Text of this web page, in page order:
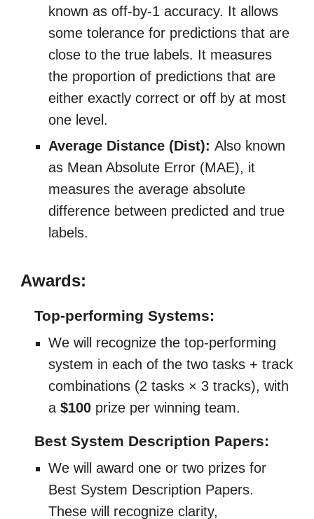
known as off-by-1 accuracy. It allows
some tolerance for predictions that are
close to the true labels. It measures
the proportion of predictions that are
either exactly correct or off by at most
one level.
Average Distance (Dist):Also known
as Mean Absolute Error (MAE), it
measures the average absolute
difference between predicted and true
labels.
Awards:
Top-performing Systems:
We will recognize the top-performing
system in each of the two tasks + track
combinations (2 tasks × 3 tracks), with
a$100 prize per winning team.
Best System Description Papers:
We will award one or two prizes for
Best System Description Papers.
These will recognize clarity,